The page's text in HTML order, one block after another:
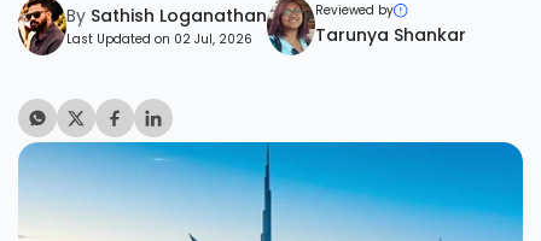
By Sathish Loganathan
Last Updated on 02 Jul, 2026
Reviewed by
Tarunya Shankar